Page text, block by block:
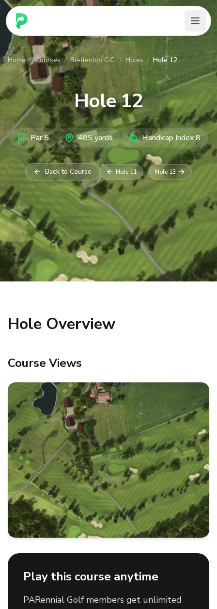
PARennial Golf - Home
Home / Courses / Breitenloo G.C. / Holes / Hole 12
Hole12
Par5 485yards Handicap Index8
Back to Course Hole 11 Hole 13
Hole Overview
Course Views
Play this course anytime
PARennial Golf members get unlimited